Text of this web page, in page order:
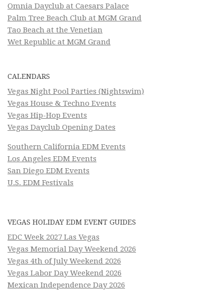
Omnia Dayclub at Caesars Palace
Palm Tree Beach Club at MGM Grand
Tao Beach at the Venetian
Wet Republic at MGM Grand
CALENDARS
Vegas Night Pool Parties (Nightswim)
Vegas House & Techno Events
Vegas Hip-Hop Events
Vegas Dayclub Opening Dates
Southern California EDM Events
Los Angeles EDM Events
San Diego EDM Events
U.S. EDM Festivals
VEGAS HOLIDAY EDM EVENT GUIDES
EDC Week 2027 Las Vegas
Vegas Memorial Day Weekend 2026
Vegas 4th of July Weekend 2026
Vegas Labor Day Weekend 2026
Mexican Independence Day 2026